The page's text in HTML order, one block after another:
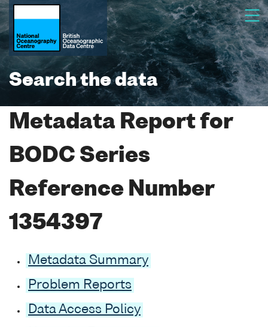
Search the data
Metadata Report for
BODC Series
Reference Number
1354397
Metadata Summary
Problem Reports
Data Access Policy